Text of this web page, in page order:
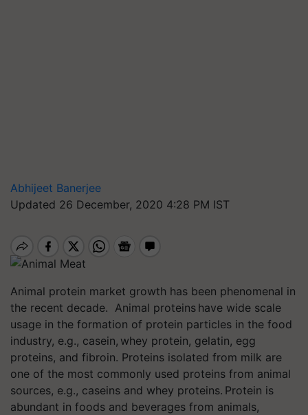
Abhijeet Banerjee
Updated 26 December, 2020 4:28 PM IST
Animal protein market growth has been phenomenal in
the recent decade. Animal proteins have wide scale
usage in the formation of protein particles in the food
industry, e.g., casein, whey protein, gelatin, egg
proteins, and fibroin. Proteins isolated from milk are
one of the most commonly used proteins from animal
sources, e.g., caseins and whey proteins. Protein is
abundant in foods and beverages from animals,